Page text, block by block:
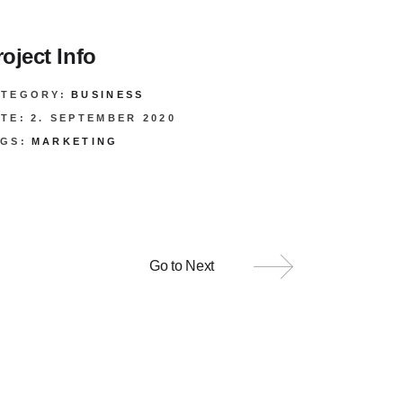
Info
BUSINESS
2. SEPTEMBER 2020
MARKETING
Go to Next